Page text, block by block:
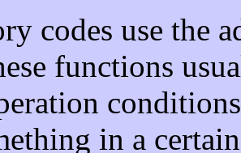
codes use the
functions
in a